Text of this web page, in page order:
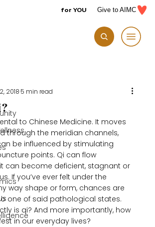
for YOU Give to AIMC
20185 min read
to Chinese Medicine. It moves
through the meridian channels,
be influenced by stimulating
points. Qi can flow
can become deficient, stagnant or
If you’ve ever felt under the
way shape or form, chances are
one of said pathological states.
is qi? And more importantly, how
in our everyday lives?